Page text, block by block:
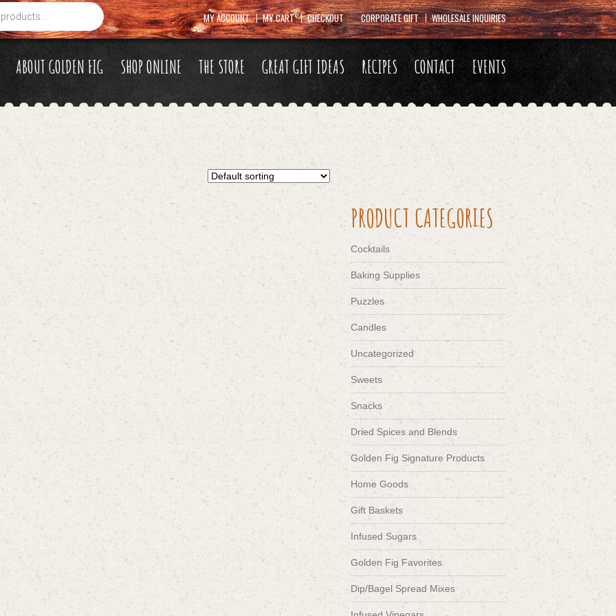
CORPORATE GIFT WHOLESALE INQUIRIES
MY ACCOUNT MY CART CHECKOUT
ABOUT GOLDEN FIG SHOP ONLINE THE STORE GREAT GIFT IDEAS RECIPES CONTACT EVENTS
PRODUCT CATEGORIES
Cocktails
Baking Supplies
Puzzles
Candles
Uncategorized
Sweets
Snacks
Dried Spices and Blends
Golden Fig Signature Products
Home Goods
Gift Baskets
Infused Sugars
Golden Fig Favorites
Dip/Bagel Spread Mixes